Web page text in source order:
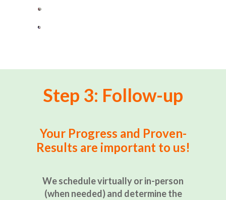
Step 3: Follow-up
Your Progress and Proven-
Results are important to us!
We schedule virtually or in-person
(when needed) and determine the